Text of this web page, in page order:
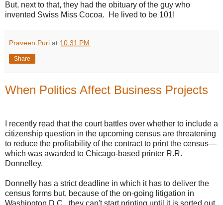
But, next to that, they had the obituary of the guy who
invented Swiss Miss Cocoa. He lived to be 101!
Praveen Puri at 10:31 PM
Share
When Politics Affect Business Projects
I recently read that the court battles over whether to include a
citizenship question in the upcoming census are threatening
to reduce the profitability of the contract to print the census—
which was awarded to Chicago-based printer R.R.
Donnelley.
Donnelly has a strict deadline in which it has to deliver the
census forms but, because of the on-going litigation in
Washington D.C., they can't start printing until it is sorted out.